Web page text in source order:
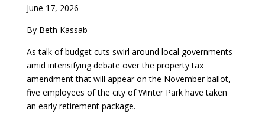
June 17, 2026
By Beth Kassab
As talk of budget cuts swirl around local governments
amid intensifying debate over the property tax
amendment that will appear on the November ballot,
five employees of the city of Winter Park have taken
an early retirement package.